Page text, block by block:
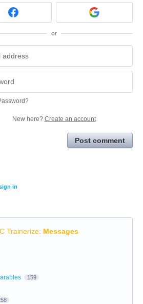
or
New here? Create an account
Post comment
in
Trainerize: Messages
159